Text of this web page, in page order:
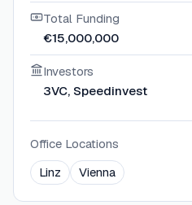
Total Funding
€15,000,000
Investors
3VC, Speedinvest
Office Locations
Linz
Vienna